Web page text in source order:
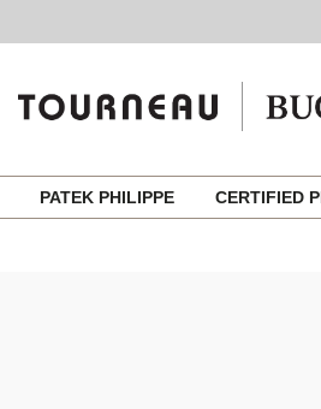
PATEK PHILIPPE CERTIFIED